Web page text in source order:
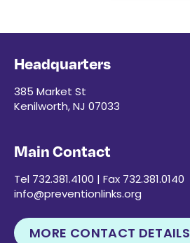
Headquarters
385 Market St
Kenilworth, NJ 07033
Main Contact
Tel 732.381.4100 | Fax 732.381.0140
info@preventionlinks.org
MORE CONTACT DETAILS